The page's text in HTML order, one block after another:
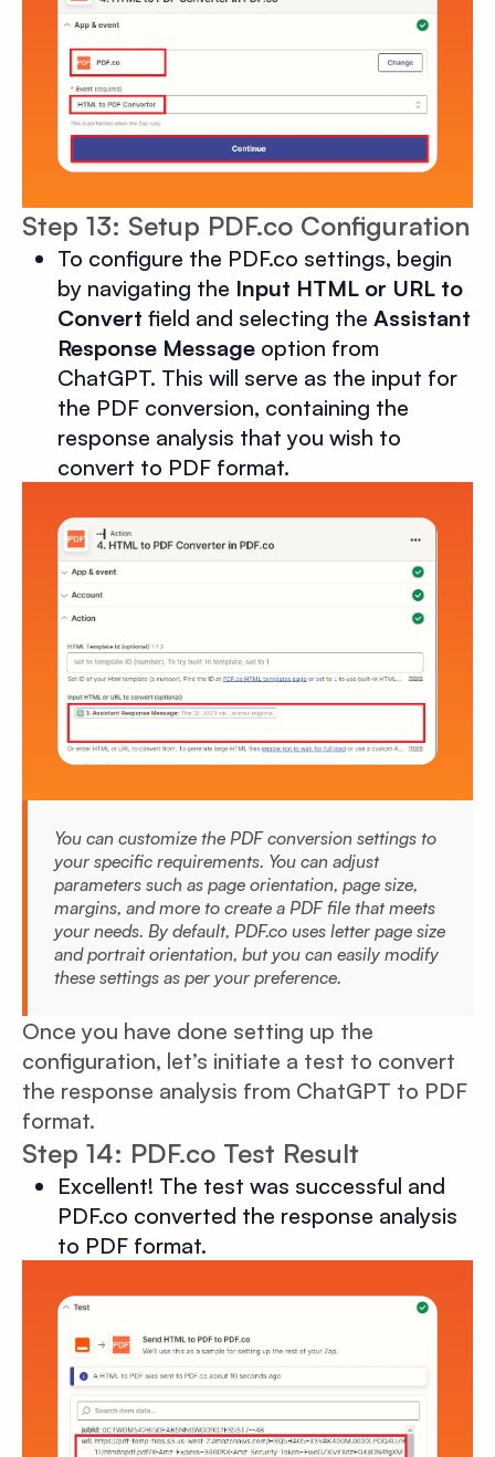
Step 13: Setup PDF.co Configuration
To configure the PDF.co settings, begin
by navigating the Input HTML or URL to
Convert field and selecting the Assistant
Response Message option from
ChatGPT. This will serve as the input for
the PDF conversion, containing the
response analysis that you wish to
convert to PDF format.
You can customize the PDF conversion settings to
your specific requirements. You can adjust
parameters such as page orientation, page size,
margins, and more to create a PDF file that meets
your needs. By default, PDF.co uses letter page size
and portrait orientation, but you can easily modify
these settings as per your preference.
Once you have done setting up the
configuration, let’s initiate a test to convert
the response analysis from ChatGPT to PDF
format.
Step 14: PDF.co Test Result
Excellent! The test was successful and
PDF.co converted the response analysis
to PDF format.